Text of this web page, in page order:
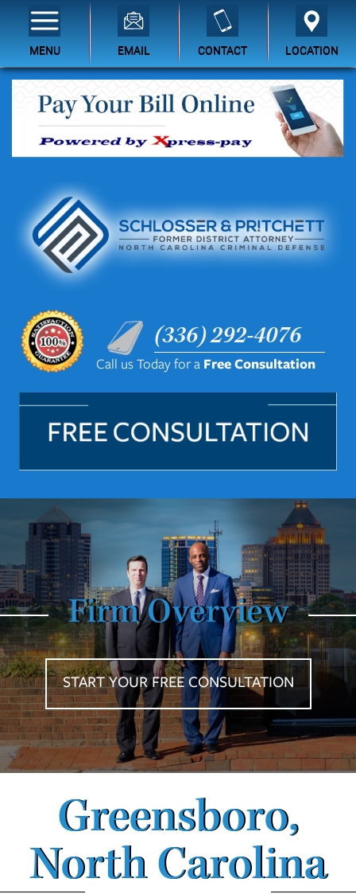
(336) 292-4076
Call us Today for a Free Consultation
MENU EMAIL CONTACT LOCATION
Firm Overview
START YOUR FREE CONSULTATION
Greensboro,
North Carolina